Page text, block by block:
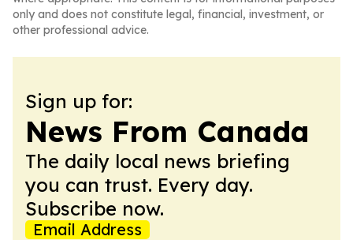
only and does not constitute legal, financial, investment, or
other professional advice.
Sign up for:
News From Canada
The daily local news briefing
you can trust. Every day.
Subscribe now.
Email Address